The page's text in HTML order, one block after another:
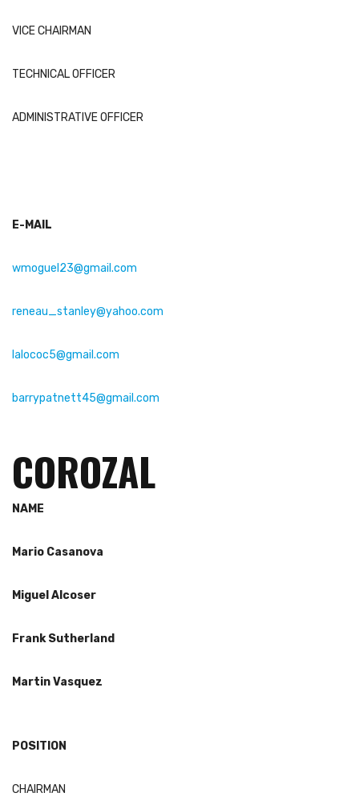
VICE CHAIRMAN
TECHNICAL OFFICER
ADMINISTRATIVE OFFICER
E-MAIL
wmoguel23@gmail.com
reneau_stanley@yahoo.com
lalococ5@gmail .com
barrypatnett45@gmail.com
COROZAL
NAME
Mario Casanova
Miguel Alcoser
Frank Sutherland
Martin Vasquez
POSITION
CHAIRMAN